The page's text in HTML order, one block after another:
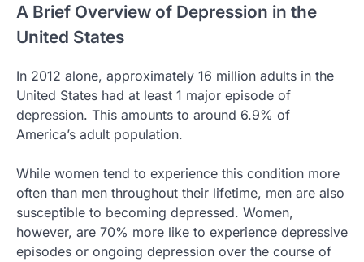
A Brief Overview of Depression in the
United States
In 2012 alone, approximately 16 million adults in the
United States had at least 1 major episode of
depression. This amounts to around 6.9% of
America’s adult population.
While women tend to experience this condition more
often than men throughout their lifetime, men are also
susceptible to becoming depressed. Women,
however, are 70% more like to experience depressive
episodes or ongoing depression over the course of